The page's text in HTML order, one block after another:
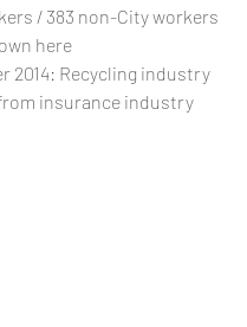
/ 383 non-City workers
here
2014: Recycling industry
insurance industry